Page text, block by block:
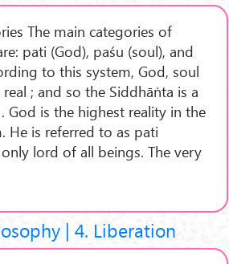
The main categories of
pati (God), paśu (soul), and
to this system, God, soul
; and so the Siddhāṅta is a
God is the highest reality in the
He is referred to as pati
lord of all beings. The very
| 4. Liberation